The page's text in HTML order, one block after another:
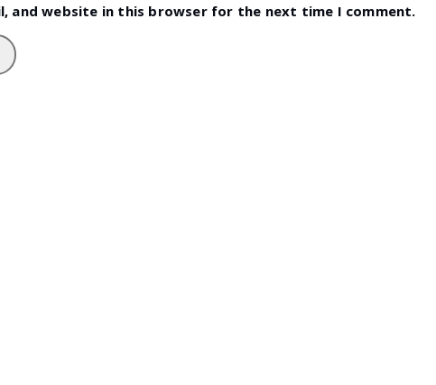
and website in this browser for the next time I comment.